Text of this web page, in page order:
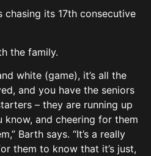
chasing its 17th consecutive
the family.
white (game), it’s all the
and you have the seniors
– they are running up
know, and cheering for them
Barth says. “It’s a really
them to know that it’s just,